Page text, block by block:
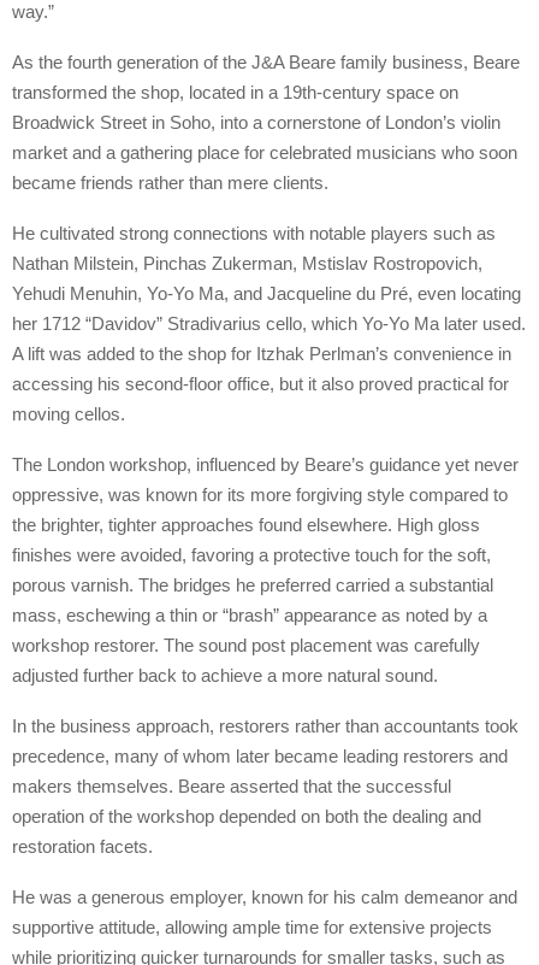
way.”
As the fourth generation of the J&A Beare family business, Beare
transformed the shop, located in a 19th-century space on
Broadwick Street in Soho, into a cornerstone of London’s violin
market and a gathering place for celebrated musicians who soon
became friends rather than mere clients.
He cultivated strong connections with notable players such as
Nathan Milstein, Pinchas Zukerman, Mstislav Rostropovich,
Yehudi Menuhin, Yo-Yo Ma, and Jacqueline du Pré, even locating
her 1712 “Davidov” Stradivarius cello, which Yo-Yo Ma later used.
A lift was added to the shop for Itzhak Perlman’s convenience in
accessing his second-floor office, but it also proved practical for
moving cellos.
The London workshop, influenced by Beare’s guidance yet never
oppressive, was known for its more forgiving style compared to
the brighter, tighter approaches found elsewhere. High gloss
finishes were avoided, favoring a protective touch for the soft,
porous varnish. The bridges he preferred carried a substantial
mass, eschewing a thin or “brash” appearance as noted by a
workshop restorer. The sound post placement was carefully
adjusted further back to achieve a more natural sound.
In the business approach, restorers rather than accountants took
precedence, many of whom later became leading restorers and
makers themselves. Beare asserted that the successful
operation of the workshop depended on both the dealing and
restoration facets.
He was a generous employer, known for his calm demeanor and
supportive attitude, allowing ample time for extensive projects
while prioritizing quicker turnarounds for smaller tasks, such as